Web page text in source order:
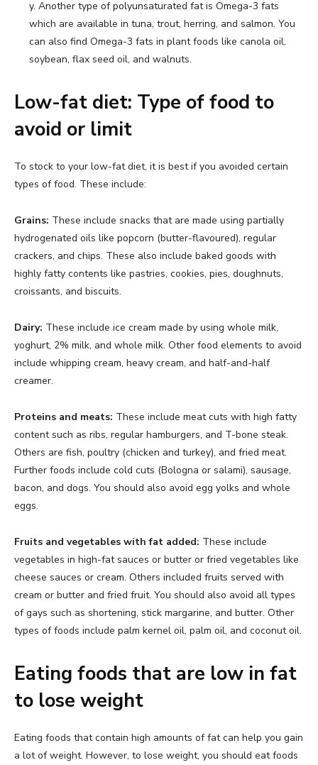
y. Another type of polyunsaturated fat is Omega-3 fats
which are available in tuna, trout, herring, and salmon. You
can also find Omega-3 fats in plant foods like canola oil,
soybean, flax seed oil, and walnuts.
Low-fat diet: Type of food to
avoid or limit
To stock to your low-fat diet, it is best if you avoided certain
types of food. These include:
Grains: These include snacks that are made using partially
hydrogenated oils like popcorn (butter-flavoured), regular
crackers, and chips. These also include baked goods with
highly fatty contents like pastries, cookies, pies, doughnuts,
croissants, and biscuits.
Dairy: These include ice cream made by using whole milk,
yoghurt, 2% milk, and whole milk. Other food elements to avoid
include whipping cream, heavy cream, and half-and-half
creamer.
Proteins and meats: These include meat cuts with high fatty
content such as ribs, regular hamburgers, and T-bone steak.
Others are fish, poultry (chicken and turkey), and fried meat.
Further foods include cold cuts (Bologna or salami), sausage,
bacon, and dogs. You should also avoid egg yolks and whole
eggs.
Fruits and vegetables with fat added: These include
vegetables in high-fat sauces or butter or fried vegetables like
cheese sauces or cream. Others included fruits served with
cream or butter and fried fruit. You should also avoid all types
of gays such as shortening, stick margarine, and butter. Other
types of foods include palm kernel oil, palm oil, and coconut oil.
Eating foods that are low in fat
to lose weight
Eating foods that contain high amounts of fat can help you gain
a lot of weight. However, to lose weight, you should eat foods